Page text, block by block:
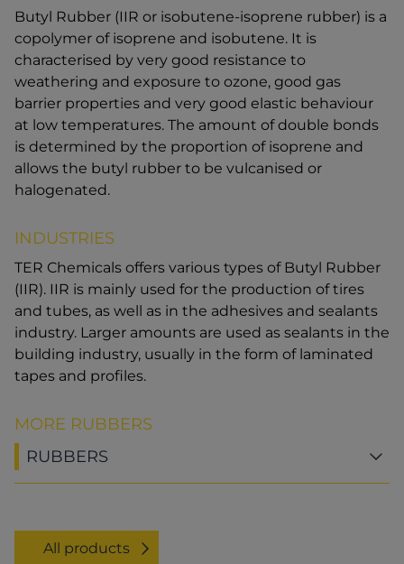
Butyl Rubber (IIR or isobutene-isoprene rubber) is a
copolymer of isoprene and isobutene. It is
characterised by very good resistance to
weathering and exposure to ozone, good gas
barrier properties and very good elastic behaviour
at low temperatures. The amount of double bonds
is determined by the proportion of isoprene and
allows the butyl rubber to be vulcanised or
halogenated.
INDUSTRIES
TER Chemicals offers various types of Butyl Rubber
(IIR). IIR is mainly used for the production of tires
and tubes, as well as in the adhesives and sealants
industry. Larger amounts are used as sealants in the
building industry, usually in the form of laminated
tapes and profiles.
MORE RUBBERS
RUBBERS
All products